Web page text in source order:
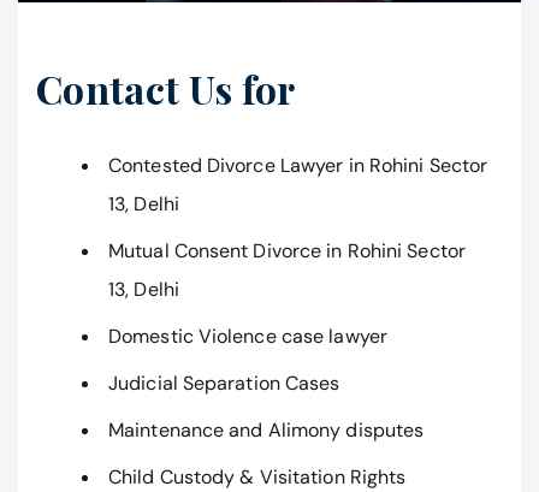
Contact Us for
Contested Divorce Lawyer in Rohini Sector
13, Delhi
Mutual Consent Divorce in Rohini Sector
13, Delhi
Domestic Violence case lawyer
Judicial Separation Cases
Maintenance and Alimony disputes
Child Custody & Visitation Rights